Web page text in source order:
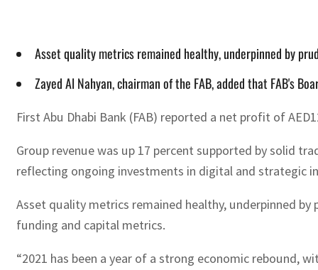
Asset quality metrics remained healthy, underpinned by
Zayed Al Nahyan, chairman of the FAB, added that FAB's
First Abu Dhabi Bank (FAB) reported a net profit of
Group revenue was up 17 percent supported by solid
reflecting ongoing investments in digital and strategic
Asset quality metrics remained healthy, underpinned
funding and capital metrics.
“2021 has been a year of a strong economic rebound,